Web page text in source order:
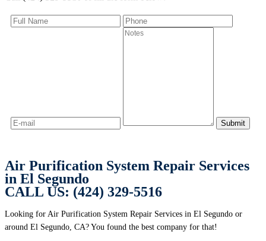
Air Purification System Repair Services
in El Segundo
CALL US: (424) 329-5516
Looking for Air Purification System Repair Services in El Segundo or
around El Segundo, CA? You found the best company for that!